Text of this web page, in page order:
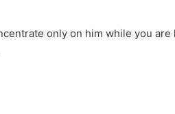
only on him while you are